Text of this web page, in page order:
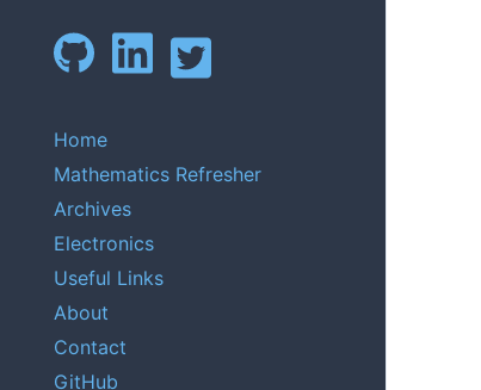
Home
Mathematics Refresher
Archives
Electronics
Useful Links
About
Contact
GitHub